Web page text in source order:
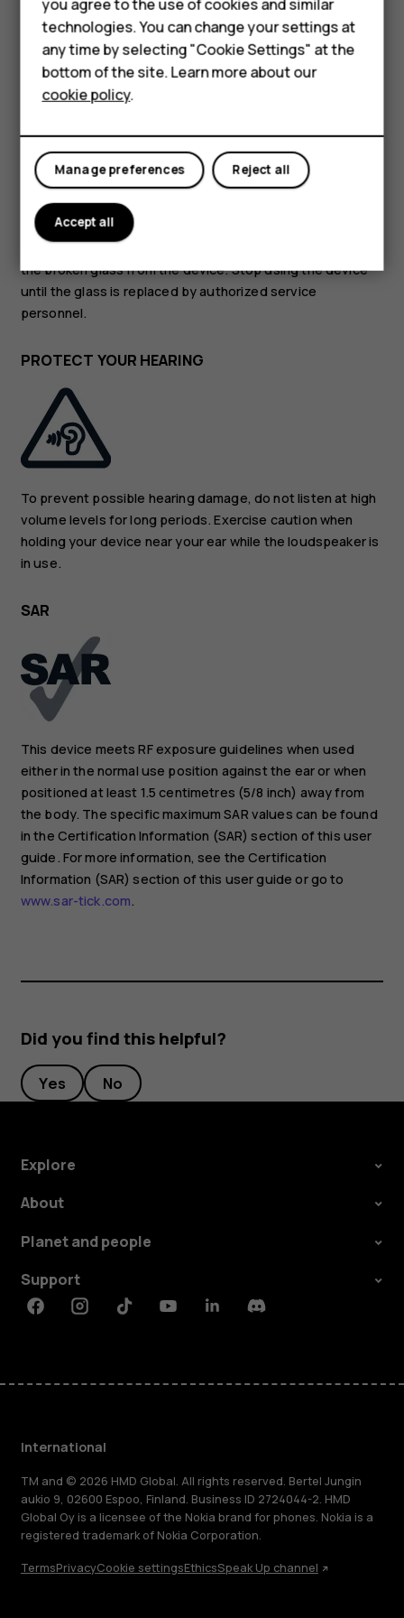
Accessories
HMD Terra M
For business
Tablets
GLASS PARTS
The device and/or its screen is made of glass. This glass
can break if the device is dropped on a hard surface or
receives a substantial impact. If the glass breaks, do not
touch the glass parts of the device or attempt to remove
the broken glass from the device. Stop using the device
until the glass is replaced by authorized service
personnel.
PROTECT YOUR HEARING
To prevent possible hearing damage, do not listen at high
volume levels for long periods. Exercise caution when
holding your device near your ear while the loudspeaker is
in use.
SAR
This device meets RF exposure guidelines when used
either in the normal use position against the ear or when
positioned at least 1.5 centimetres (5/8 inch) away from
the body. The specific maximum SAR values can be found
in the Certification Information (SAR) section of this user
guide. For more information, see the Certification
Information (SAR) section of this user guide or go to
www.sar-tick.com.
Did you find this helpful?
Yes No
Explore
About
Planet and people
Support
FacebookInstagramTiktokYoutubeLinkedinDiscord
International
TM and © 2026 HMD Global. All rights reserved. Bertel Jungin
aukio 9, 02600 Espoo, Finland. Business ID 2724044-2. HMD
Global Oy is a licensee of the Nokia brand for phones. Nokia is a
registered trademark of Nokia Corporation.
TermsPrivacyCookie settingsEthicsSpeak Up channel
you agree to the use of cookies and similar
technologies. You can change your settings at
any time by selecting "Cookie Settings" at the
bottom of the site. Learn more about our
cookie policy.
Reject all
Manage preferences
Accept all